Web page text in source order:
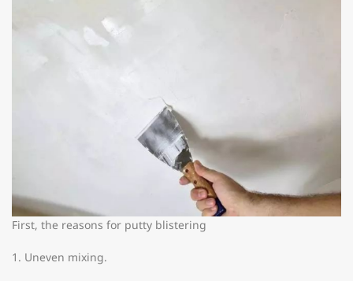
First, the reasons for putty blistering
1. Uneven mixing.